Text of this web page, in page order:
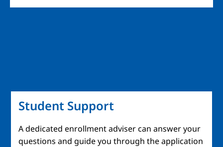
Student Support
A dedicated enrollment adviser can answer your
questions and guide you through the application